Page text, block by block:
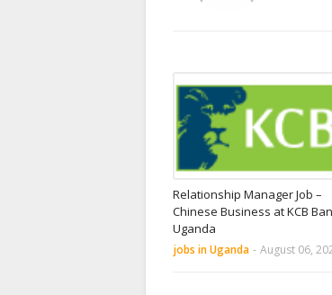
Relationship Manager Job –
Chinese Business at KCB
Uganda
jobs in Uganda - August 06,